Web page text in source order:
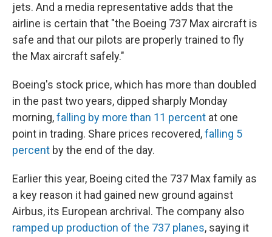
jets. And a media representative adds that the
airline is certain that "the Boeing 737 Max aircraft is
safe and that our pilots are properly trained to fly
the Max aircraft safely."
Boeing's stock price, which has more than doubled
in the past two years, dipped sharply Monday
morning,falling by more than 11 percent at one
point in trading. Share prices recovered,falling 5
percent by the end of the day.
Earlier this year, Boeing cited the 737 Max family as
a key reason it had gained new ground against
Airbus, its European archrival. The company also
ramped up production of the 737 planes, saying it